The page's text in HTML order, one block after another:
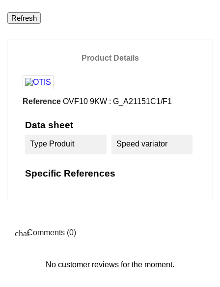
Product Details
Reference OVF10 9KW : G_A21151C1/F1
Data sheet
Type Produit Speed variator
Specific References
Comments (0)
No customer reviews for the moment.